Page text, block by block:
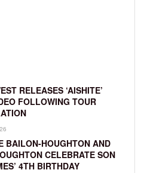
RELEASES ‘AISHITE’
FOLLOWING TOUR
BAILON-HOUGHTON AND
CELEBRATE SON
4TH BIRTHDAY